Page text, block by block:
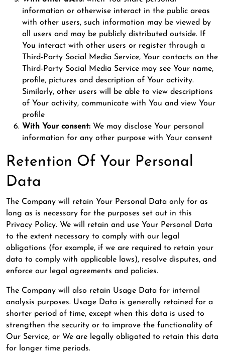
information or otherwise interact in the public areas
with other users, such information may be viewed by
all users and may be publicly distributed outside. If
You interact with other users or register through a
Third-Party Social Media Service, Your contacts on the
Third-Party Social Media Service may see Your name,
profile, pictures and description of Your activity.
Similarly, other users will be able to view descriptions
of Your activity, communicate with You and view Your
profile
With Your consent: We may disclose Your personal
information for any other purpose with Your consent
Retention Of Your Personal
Data
The Company will retain Your Personal Data only for as
long as is necessary for the purposes set out in this
Privacy Policy. We will retain and use Your Personal Data
to the extent necessary to comply with our legal
obligations (for example, if we are required to retain your
data to comply with applicable laws), resolve disputes, and
enforce our legal agreements and policies.
The Company will also retain Usage Data for internal
analysis purposes. Usage Data is generally retained for a
shorter period of time, except when this data is used to
strengthen the security or to improve the functionality of
Our Service, or We are legally obligated to retain this data
for longer time periods.